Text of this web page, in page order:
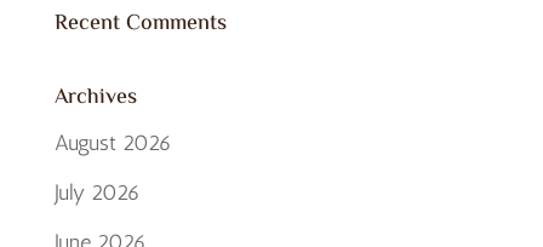
Recent Comments
Archives
August 2026
July 2026